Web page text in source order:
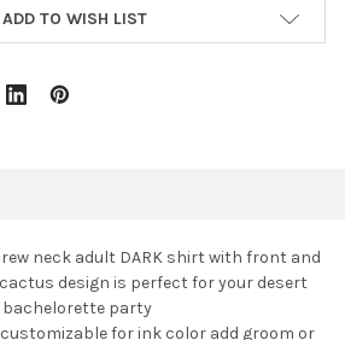
ADD TO WISH LIST
neck adult DARK shirt with front and
design is perfect for your desert
bachelorette party
for ink color add groom or